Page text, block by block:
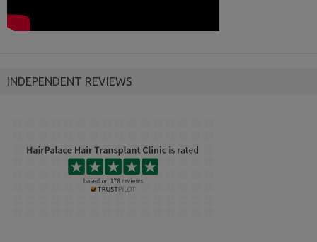
INDEPENDENT REVIEWS